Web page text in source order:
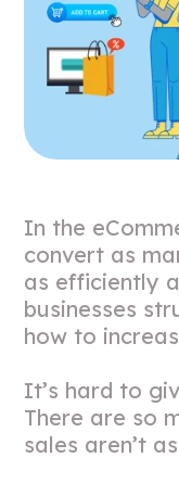
In the
convert as
as efficiently
businesses
how to
It’s hard to
There are so
sales aren’t